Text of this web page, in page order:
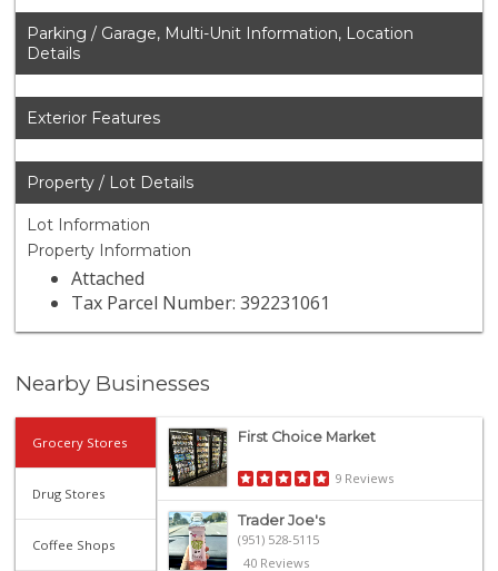
Parking / Garage, Multi-Unit Information, Location
Details
Exterior Features
Property / Lot Details
Lot Information
Property Information
Attached
Tax Parcel Number: 392231061
Nearby Businesses
Grocery Stores
Drug Stores
Coffee Shops
First Choice Market
9 Reviews
Trader Joe's
(951) 528-5115
40 Reviews